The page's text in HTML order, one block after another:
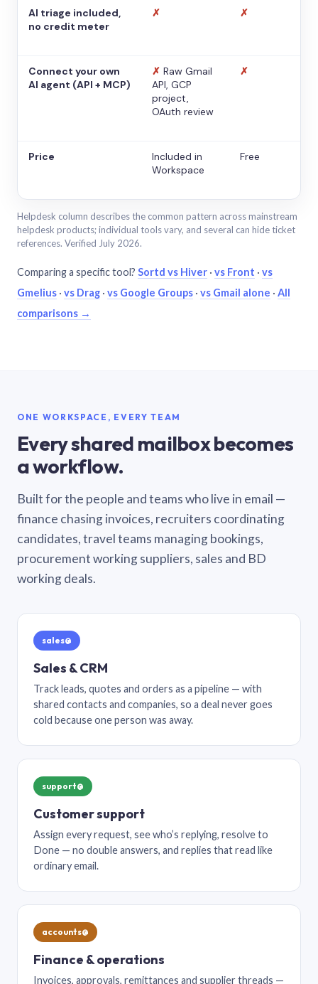
AI triage included,
no credit meter
✗ ✗
Connect your own
AI agent (API + MCP)
✗ Raw Gmail
API, GCP
project,
OAuth review
✗
Price
Included in
Workspace
Free
Helpdesk column describes the common pattern across mainstream
helpdesk products; individual tools vary, and several can hide ticket
references. Verified July 2026.
Comparing a specific tool? Sortd vs Hiver · vs Front · vs
Gmelius · vs Drag · vs Google Groups · vs Gmail alone · All
comparisons →
ONE WORKSPACE, EVERY TEAM
Every shared mailbox becomes
a workflow.
Built for the people and teams who live in email —
finance chasing invoices, recruiters coordinating
candidates, travel teams managing bookings,
procurement working suppliers, sales and BD
working deals.
sales@
Sales & CRM
Track leads, quotes and orders as a pipeline — with
shared contacts and companies, so a deal never goes
cold because one person was away.
support@
Customer support
Assign every request, see who’s replying, resolve to
Done — no double answers, and replies that read like
ordinary email.
accounts@
Finance & operations
Invoices, approvals, remittances and supplier threads —